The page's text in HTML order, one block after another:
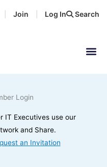
Search
Join Log In
Login
IT Executives use our
and Share.
an Invitation